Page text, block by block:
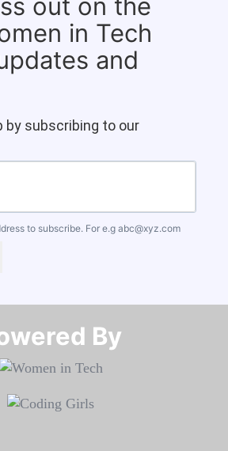
out on the
in Tech
and
by subscribing to our
to subscribe. For e.g abc@xyz.com
By​​​​​​​